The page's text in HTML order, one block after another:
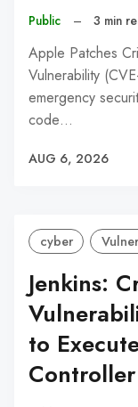
Public – 3 min
Apple Patches
Vulnerability
emergency
code…
AUG 6, 2026
cyber
Jenkins:
to
Controller